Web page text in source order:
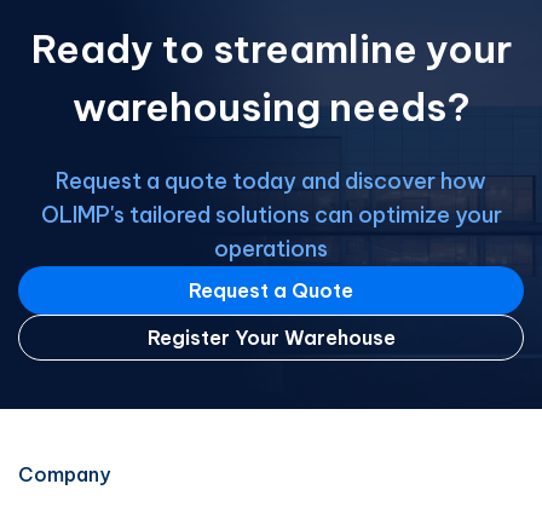
Ready to streamline your
warehousing needs?
Request a quote today and discover how
OLIMP's tailored solutions can optimize your
operations
Request a Quote
Register Your Warehouse
Company